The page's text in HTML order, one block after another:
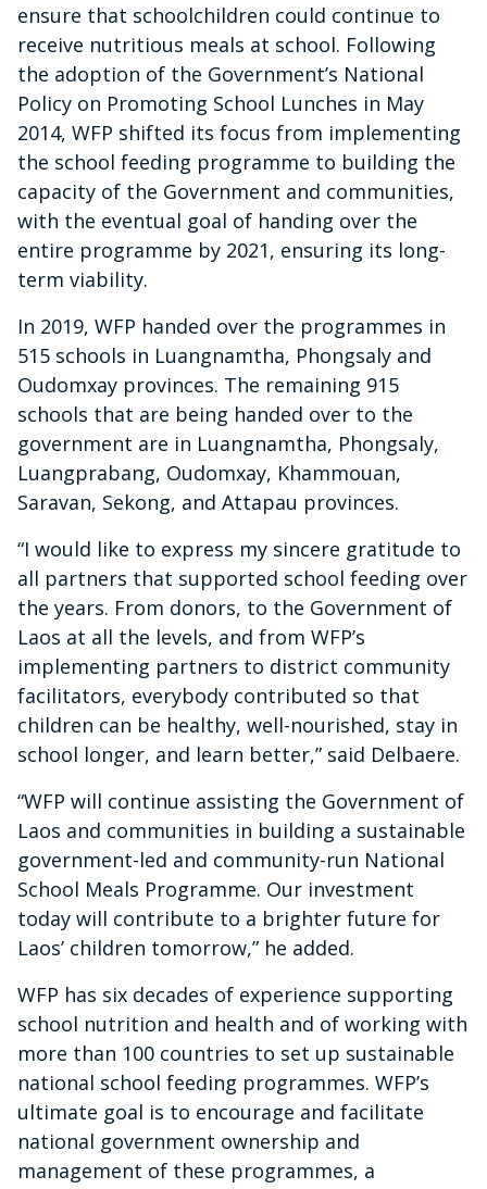
ensure that schoolchildren could continue to
receive nutritious meals at school. Following
the adoption of the Government’s National
Policy on Promoting School Lunches in May
2014, WFP shifted its focus from implementing
the school feeding programme to building the
capacity of the Government and communities,
with the eventual goal of handing over the
entire programme by 2021, ensuring its long-
term viability.
In 2019, WFP handed over the programmes in
515 schools in Luangnamtha, Phongsaly and
Oudomxay provinces. The remaining 915
schools that are being handed over to the
government are in Luangnamtha, Phongsaly,
Luangprabang, Oudomxay, Khammouan,
Saravan, Sekong, and Attapau provinces.
“I would like to express my sincere gratitude to
all partners that supported school feeding over
the years. From donors, to the Government of
Laos at all the levels, and from WFP’s
implementing partners to district community
facilitators, everybody contributed so that
children can be healthy, well-nourished, stay in
school longer, and learn better,” said Delbaere.
“WFP will continue assisting the Government of
Laos and communities in building a sustainable
government-led and community-run National
School Meals Programme. Our investment
today will contribute to a brighter future for
Laos’ children tomorrow,” he added.
WFP has six decades of experience supporting
school nutrition and health and of working with
more than 100 countries to set up sustainable
national school feeding programmes. WFP’s
ultimate goal is to encourage and facilitate
national government ownership and
management of these programmes, a